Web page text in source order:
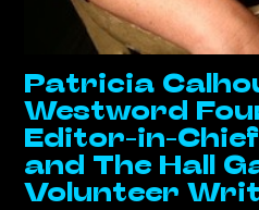
Patricia
Westword
Editor-in-
and The Hall
Volunteer